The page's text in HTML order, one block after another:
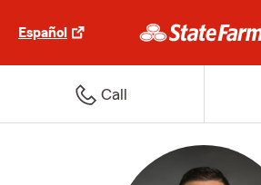
Español
Call